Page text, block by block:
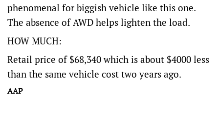
phenomenal for biggish vehicle like this one.
The absence of AWD helps lighten the load.
HOW MUCH:
Retail price of $68,340 which is about $4000 less
than the same vehicle cost two years ago.
AAP